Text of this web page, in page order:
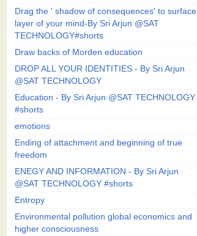
Drag the ' shadow of consequences' to surface
layer of your mind-By Sri Arjun @SAT
TECHNOLOGY#shorts
Draw backs of Morden education
DROP ALL YOUR IDENTITIES - By Sri Arjun
@SAT TECHNOLOGY
Education - By Sri Arjun @SAT TECHNOLOGY
#shorts
emotions
Ending of attachment and beginning of true
freedom
ENEGY AND INFORMATION - By Sri Arjun
@SAT TECHNOLOGY #shorts
Entropy
Environmental pollution global economics and
higher consciousness